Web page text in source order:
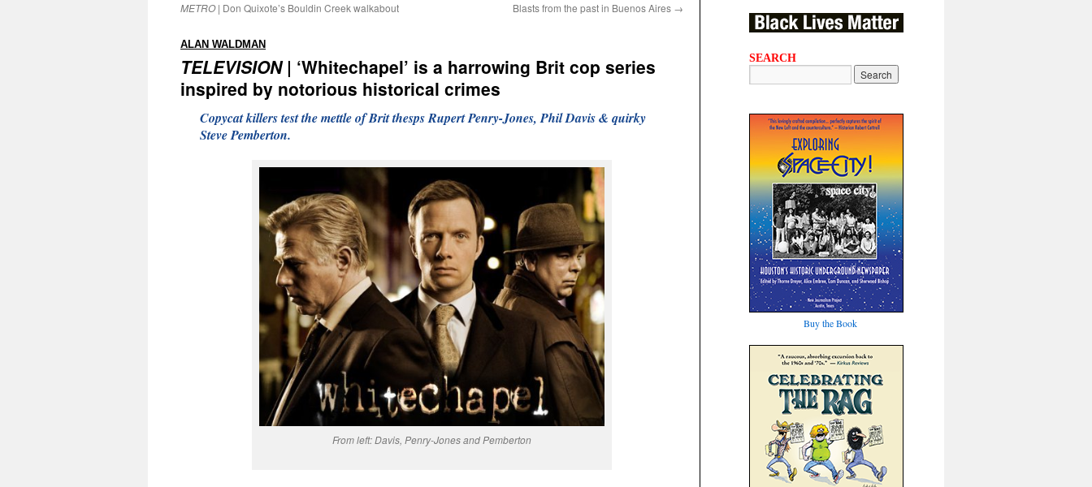
METRO| Don Quixote’s Bouldin Creek walkabout
Blasts from the past in Buenos Aires →
ALAN WALDMAN
TELEVISION| ‘Whitechapel’ is a harrowing Brit cop series
inspired by notorious historical crimes
Copycat killers test the mettle of Brit thesps Rupert Penry-Jones, Phil Davis & quirky
Steve Pemberton.
From left: Davis, Penry-Jones and Pemberton
SEARCH
Buy the Book